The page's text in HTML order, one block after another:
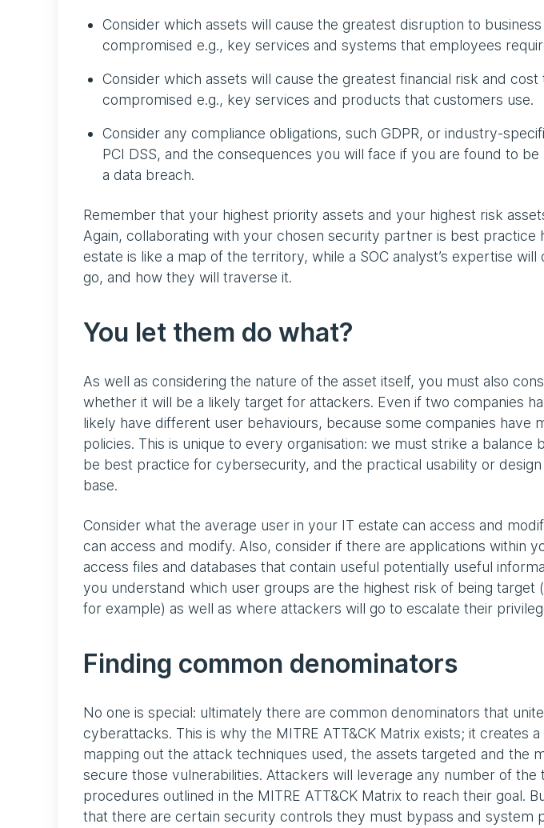
Consider which assets will cause the greatest disruption to
compromised e.g., key services and systems that employees
Consider which assets will cause the greatest financial risk and
compromised e.g., key services and products that customers use.
Consider any compliance obligations, such GDPR, or industry-
PCI DSS, and the consequences you will face if you are found to
a data breach.
Remember that your highest priority assets and your highest risk
Again, collaborating with your chosen security partner is best
estate is like a map of the territory, while a SOC analyst’s expertise
go, and how they will traverse it.
You let them do what?
As well as considering the nature of the asset itself, you must also
whether it will be a likely target for attackers. Even if two companies
likely have different user behaviours, because some companies have
policies. This is unique to every organisation: we must strike a balance
be best practice for cybersecurity, and the practical usability or
base.
Consider what the average user in your IT estate can access and
can access and modify. Also, consider if there are applications within
access files and databases that contain useful potentially useful
you understand which user groups are the highest risk of being target
for example) as well as where attackers will go to escalate their
Finding common denominators
No one is special: ultimately there are common denominators that
cyberattacks. This is why the MITRE ATT&CK Matrix exists; it creates
mapping out the attack techniques used, the assets targeted and the
secure those vulnerabilities. Attackers will leverage any number of the
procedures outlined in the MITRE ATT&CK Matrix to reach their goal.
that there are certain security controls they must bypass and system